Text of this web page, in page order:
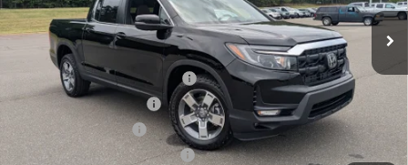
In Stock Ext. Int.
MSRP:
$45,090
Admin Fee
$899
Boyd Price:
$45,989
2026 Ridgeline Sales Credit
$2,000
2026 Conquest Offer
$750
2026 Loyalty Offer
$750
Military Appreciation Offer
$500